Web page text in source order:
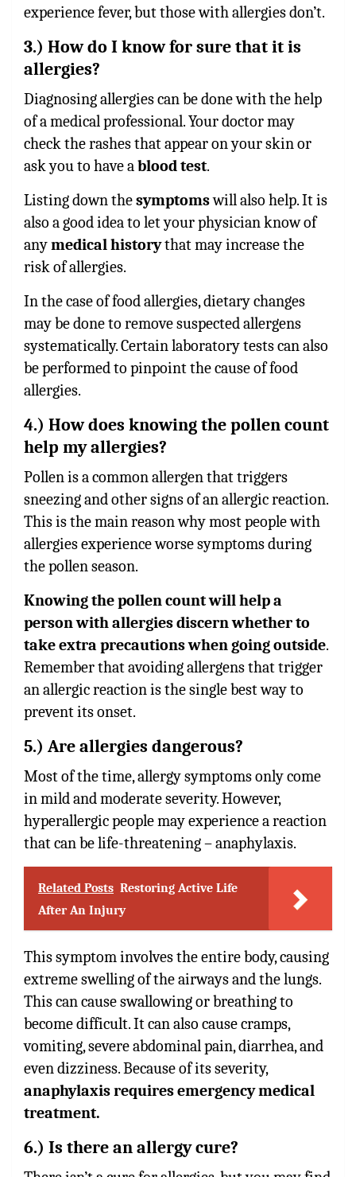
experience fever, but those with allergies don’t.
3.) How do I know for sure that it is
allergies?
Diagnosing allergies can be done with the help
of a medical professional. Your doctor may
check the rashes that appear on your skin or
ask you to have ablood test.
Listing down thesymptomswill also help. It is
also a good idea to let your physician know of
anymedical historythat may increase the
risk of allergies.
In the case of food allergies, dietary changes
may be done to remove suspected allergens
systematically. Certain laboratory tests can also
be performed to pinpoint the cause of food
allergies.
4.) How does knowing the pollen count
help my allergies?
Pollen is a common allergen that triggers
sneezing and other signs of an allergic reaction.
This is the main reason why most people with
allergies experience worse symptoms during
the pollen season.
Knowing the pollen count will help a
person with allergies discern whether to
take extra precautions when going outside.
Remember that avoiding allergens that trigger
an allergic reaction is the single best way to
prevent its onset.
5.) Are allergies dangerous?
Most of the time, allergy symptoms only come
in mild and moderate severity. However,
hyperallergic people may experience a reaction
that can be life-threatening – anaphylaxis.
Related Posts Restoring Active Life
After An Injury
This symptom involves the entire body, causing
extreme swelling of the airways and the lungs.
This can cause swallowing or breathing to
become difficult. It can also cause cramps,
vomiting, severe abdominal pain, diarrhea, and
even dizziness. Because of its severity,
anaphylaxis requires emergency medical
treatment.
6.) Is there an allergy cure?